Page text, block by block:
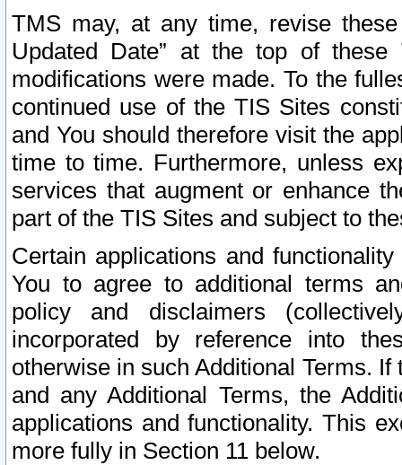
TMS may, at any time, revise
Updated Date” at the top of
modifications were made. To the
continued use of the TIS Sites
and You should therefore visit the
time to time. Furthermore, unless
services that augment or enhance
part of the TIS Sites and subject to
Certain applications and
You to agree to additional terms
policy and disclaimers
incorporated by reference into
otherwise in such Additional Terms.
and any Additional Terms, the
applications and functionality. This
more fully in Section 11 below.